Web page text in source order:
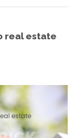
real estate